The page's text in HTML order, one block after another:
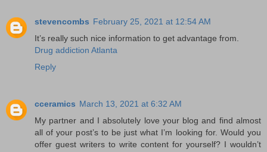
stevencombs February 25, 2021 at 12:54 AM
It’s really such nice information to get advantage from.
Drug addiction Atlanta
Reply
cceramics March 13, 2021 at 6:32 AM
My partner and I absolutely love your blog and find almost
all of your post’s to be just what I’m looking for. Would you
offer guest writers to write content for yourself? I wouldn’t